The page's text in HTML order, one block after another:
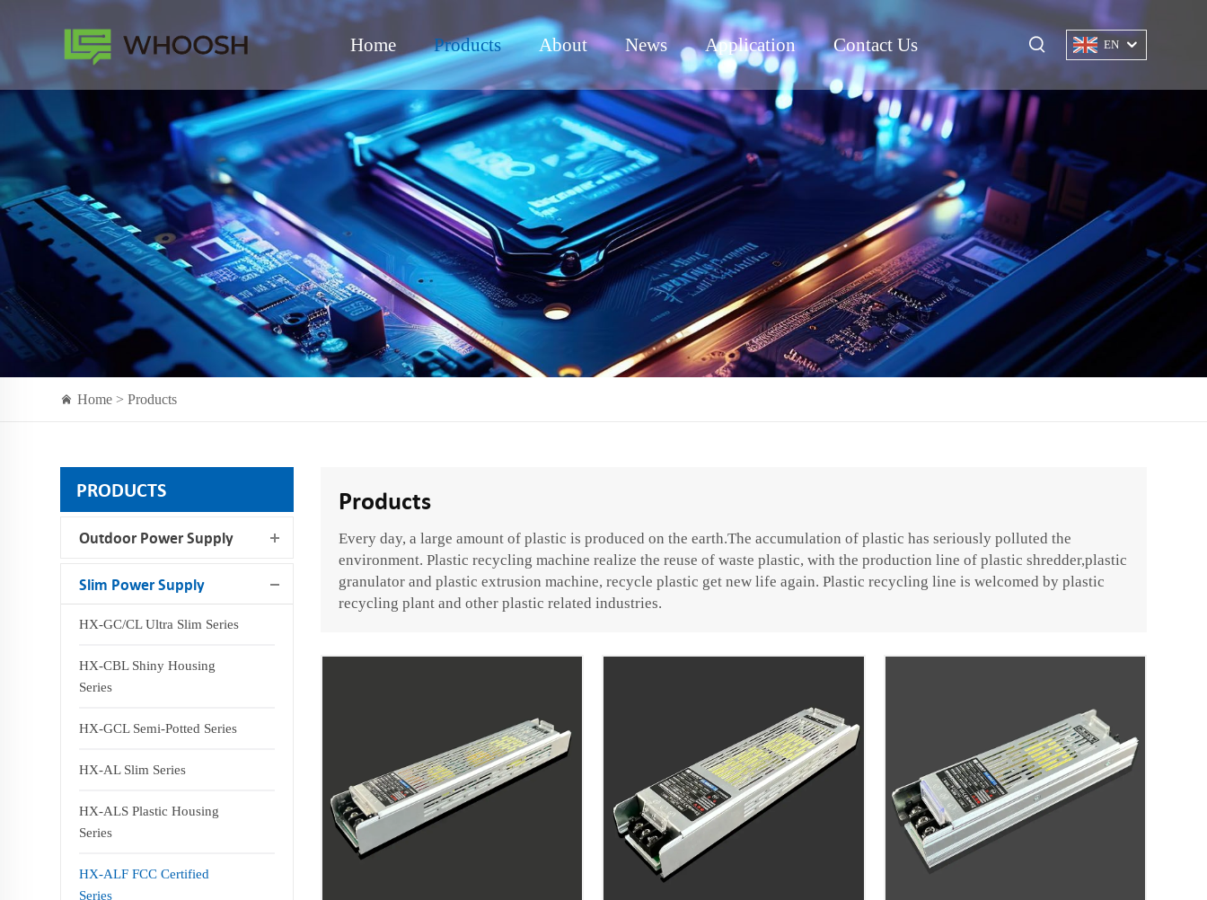
Home Products About News Application Contact Us EN
Home >Products
PRODUCTS
Outdoor Power Supply
Slim Power Supply
HX-GC/CL Ultra Slim Series
HX-CBL Shiny Housing
Series
HX-GCL Semi-Potted Series
HX-AL Slim Series
HX-ALS Plastic Housing
Series
HX-ALF FCC Certified
Series
Products
Every day, a large amount of plastic is produced on the earth.The accumulation of plastic has seriously polluted the
environment. Plastic recycling machine realize the reuse of waste plastic, with the production line of plastic shredder,plastic
granulator and plastic extrusion machine, recycle plastic get new life again. Plastic recycling line is welcomed by plastic
recycling plant and other plastic related industries.